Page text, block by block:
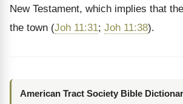
New Testament, which implies that
the town (Joh 11:31; Joh 11:38).
American Tract Society Bible